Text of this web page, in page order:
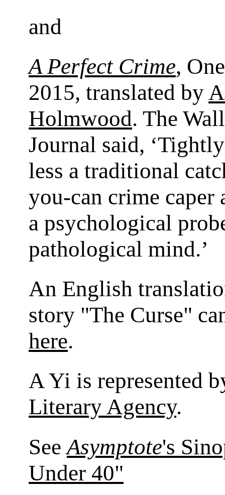
and
A Perfect Crime,
2015, translated by
Holmwood. The
Journal said,
less a traditional
you-can crime caper
a psychological
pathological mind.’
An English
story "The Curse"
here.
A Yi is represented
Literary Agency.
SeeAsymptote's
Under 40"